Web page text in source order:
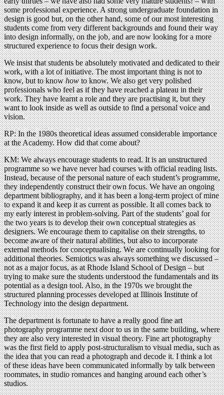
some professional experience. A strong undergraduate foundation in
design is good but, on the other hand, some of our most interesting
students come from very different backgrounds and found their way
into design informally, on the job, and are now looking for a more
structured experience to focus their design work.
We insist that students be absolutely motivated and dedicated to their
work, with a lot of initiative. The most important thing is not to
know, but to knowhowto know. We also get very polished
professionals who feel as if they have reached a plateau in their
work. They have learnt a role and they are practising it, but they
want to look inside as well as outside to find a personal voice and
vision.
RP: In the 1980s theoretical ideas assumed considerable importance
at the Academy. How did that come about?
KM: We always encourage students to read. It is an unstructured
programme so we have never had courses with official reading lists.
Instead, because of the personal nature of each student’s programme,
they independently construct their own focus. We have an ongoing
department bibliography, and it has been a long-term project of mine
to expand it and keep it as current as possible. It all comes back to
my early interest in problem-solving. Part of the students’ goal for
the two years is to develop their own conceptual strategies as
designers. We encourage them to capitalise on their strengths, to
become aware of their natural abilities, but also to incorporate
external methods for conceptualising. We are continually looking for
additional theories. Semiotics was always something we discussed –
not as a major focus, as at Rhode Island School of Design – but
trying to make sure the students understood the fundamentals and its
potential as a design tool. Also, in the 1970s we brought the
structured planning processes developed at Illinois Institute of
Technology into the design department.
The department is fortunate to have a really good fine art
photography programme next door to us in the same building, where
they are also very interested in visual theory. Fine art photography
was the first field to apply post-structuralism to visual media, such as
the idea that you can read a photograph and decode it. I think a lot
of these ideas have been communicated informally by talk between
roommates, in studio romances and hanging around each other’s
studios.